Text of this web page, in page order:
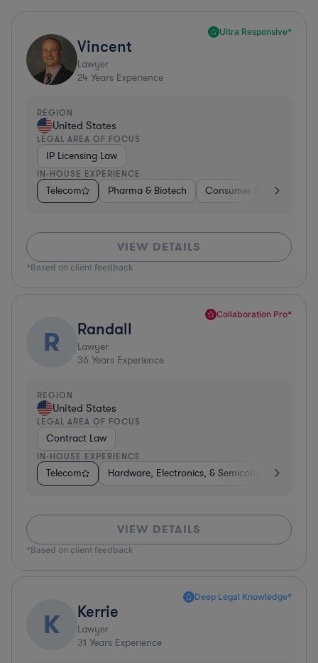
Ultra Responsive*
Vincent
Lawyer
24 Years Experience
REGION
United States
LEGAL AREA OF FOCUS
IP Licensing Law
IN-HOUSE EXPERIENCE
Telecom Pharma & Biotech Consumer Packaged
VIEW DETAILS
*Based on client feedback
Collaboration Pro*
R Randall
Lawyer
36 Years Experience
REGION
United States
LEGAL AREA OF FOCUS
Contract Law
IN-HOUSE EXPERIENCE
Telecom Hardware, Electronics, & Semiconductors
VIEW DETAILS
*Based on client feedback
Deep Legal Knowledge*
K Kerrie
Lawyer
31 Years Experience